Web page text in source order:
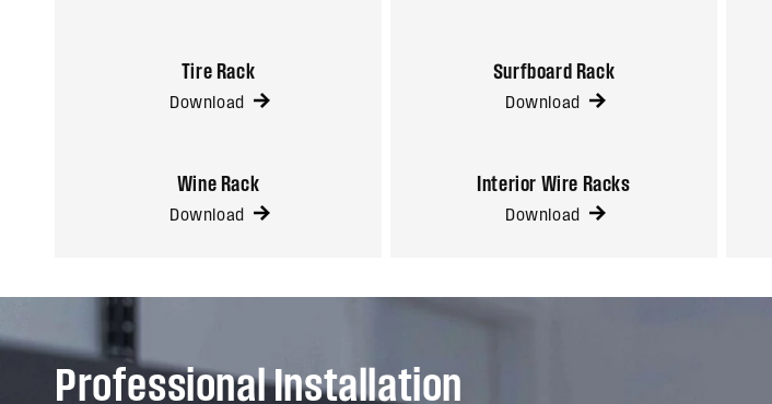
Tire Rack
Download
Surfboard Rack
Download
Wine Rack
Download
Interior Wire Racks
Download
Professional Installation